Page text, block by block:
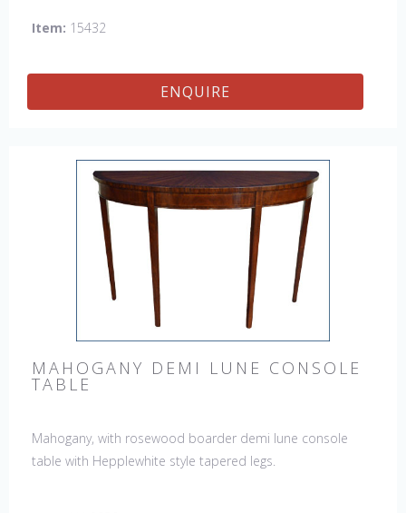
Item: 15432
ENQUIRE
MAHOGANY DEMI LUNE CONSOLE
TABLE
Mahogany, with rosewood boarder demi lune console
table with Hepplewhite style tapered legs.